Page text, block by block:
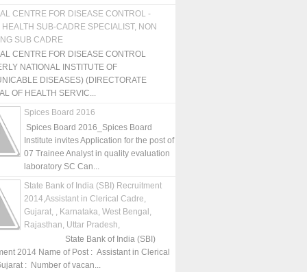
CENTRE FOR DISEASE CONTROL -
SUB-CADRE SPECIALIST, NON
SUB CADRE
CENTRE FOR DISEASE CONTROL
NATIONAL INSTITUTE OF
DISEASES) (DIRECTORATE
OF HEALTH SERVIC...
Spices Board 2016
Spices Board 2016_Spices Board
Institute invites Application for the post of
07 Trainee Analyst in quality evaluation
laboratory SC Can...
State Bank of India (SBI) Recruitment
2014,Assistant in Clerical Cadre,
Gujarat, , Karnataka, West Bengal,
Rajasthan, Uttar Pradesh,
State Bank of India (SBI)
2014 Name of Post : Assistant in Clerical
: Number of vacan...